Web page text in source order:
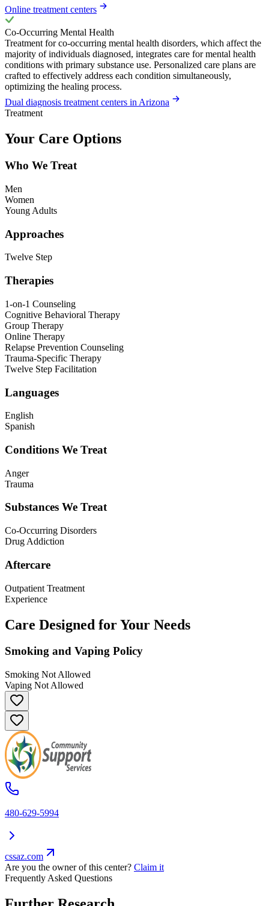
Online treatment centers
Co-Occurring Mental Health
Treatment for co-occurring mental health disorders, which affect the
majority of individuals diagnosed, integrates care for mental health
conditions with primary substance use. Personalized care plans are
crafted to effectively address each condition simultaneously,
optimizing the healing process.
Dual diagnosis treatment centers in Arizona
Treatment
Your Care Options
Who We Treat
Men
Women
Young Adults
Approaches
Twelve Step
Therapies
1-on-1 Counseling
Cognitive Behavioral Therapy
Group Therapy
Online Therapy
Relapse Prevention Counseling
Trauma-Specific Therapy
Twelve Step Facilitation
Languages
English
Spanish
Conditions We Treat
Anger
Trauma
Substances We Treat
Co-Occurring Disorders
Drug Addiction
Aftercare
Outpatient Treatment
Experience
Care Designed for Your Needs
Smoking and Vaping Policy
Smoking Not Allowed
Vaping Not Allowed
480-629-5994
cssaz.com
Are you the owner of this center? Claim it
Frequently Asked Questions